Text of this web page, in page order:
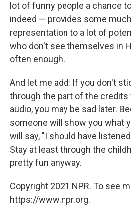
lot of funny people a chance
indeed — provides some
representation to a lot of
who don't see themselves in
often enough.
And let me add: If you don't
through the part of the credits
audio, you may be sad later.
someone will show you what
will say, "I should have
Stay at least through the
pretty fun anyway.
Copyright 2021 NPR. To see
https://www.npr.org.